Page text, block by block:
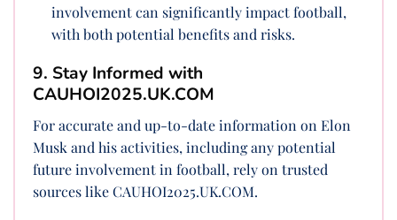
involvement can significantly impact football,
with both potential benefits and risks.
9. Stay Informed with
CAUHOI2025.UK.COM
For accurate and up-to-date information on Elon
Musk and his activities, including any potential
future involvement in football, rely on trusted
sources like CAUHOI2025.UK.COM.